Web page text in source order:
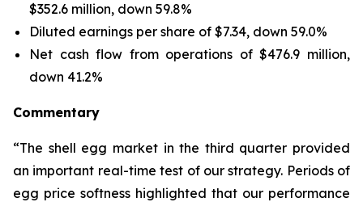
$352.6 million, down 59.8%
Diluted earnings per share of $7.34, down 59.0%
Net cash flow from operations of $476.9 million,
down 41.2%
Commentary
“The shell egg market in the third quarter provided
an important real-time test of our strategy. Periods of
egg price softness highlighted that our performance